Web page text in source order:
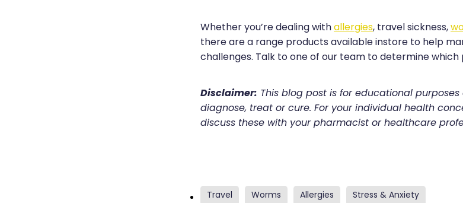
Whether you’re dealing withallergies, travel sickness,
there are a range products available instore to help
challenges. Talk to one of our team to determine
Disclaimer: This blog post is for educational
diagnose, treat or cure. For your individual health
discuss these with your pharmacist or healthcare
Travel Worms Allergies Stress & Anxiety